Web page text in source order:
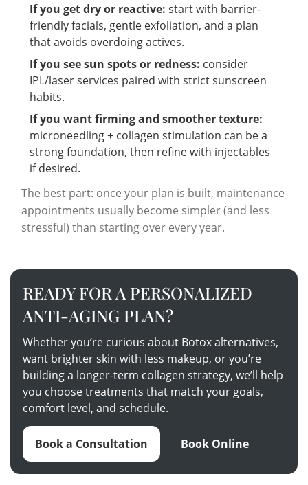
If you get dry or reactive: start with barrier-
friendly facials, gentle exfoliation, and a plan
that avoids overdoing actives.
If you see sun spots or redness: consider
IPL/laser services paired with strict sunscreen
habits.
If you want firming and smoother texture:
microneedling + collagen stimulation can be a
strong foundation, then refine with injectables
if desired.
The best part: once your plan is built, maintenance
appointments usually become simpler (and less
stressful) than starting over every year.
READY FOR A PERSONALIZED
ANTI-AGING PLAN?
Whether you’re curious about Botox alternatives,
want brighter skin with less makeup, or you’re
building a longer-term collagen strategy, we’ll help
you choose treatments that match your goals,
comfort level, and schedule.
Book a Consultation Book Online